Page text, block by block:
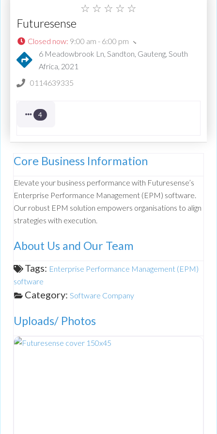
☆ ☆ ☆ ☆ ☆
Futuresense
Closed now: 9:00 am - 6:00 pm
6 Meadowbrook Ln, Sandton, Gauteng, South
Africa, 2021
0114639335
4
Core Business Information
Elevate your business performance with Futuresense’s
Enterprise Performance Management (EPM) software.
Our robust EPM solution empowers organisations to align
strategies with execution.
About Us and Our Team
Tags: Enterprise Performance Management (EPM)
software
Category: Software Company
Uploads/ Photos